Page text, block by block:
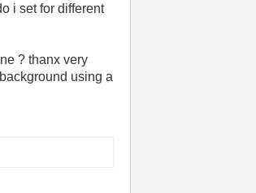
i set for different
? thanx very
using a